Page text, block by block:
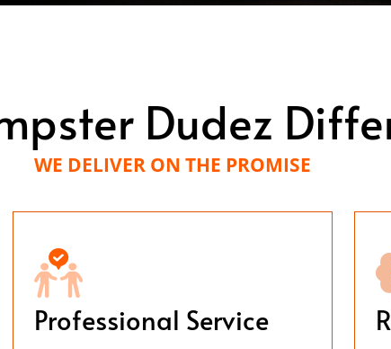
Dudez
WE DELIVER ON THE PROMISE
Professional Service